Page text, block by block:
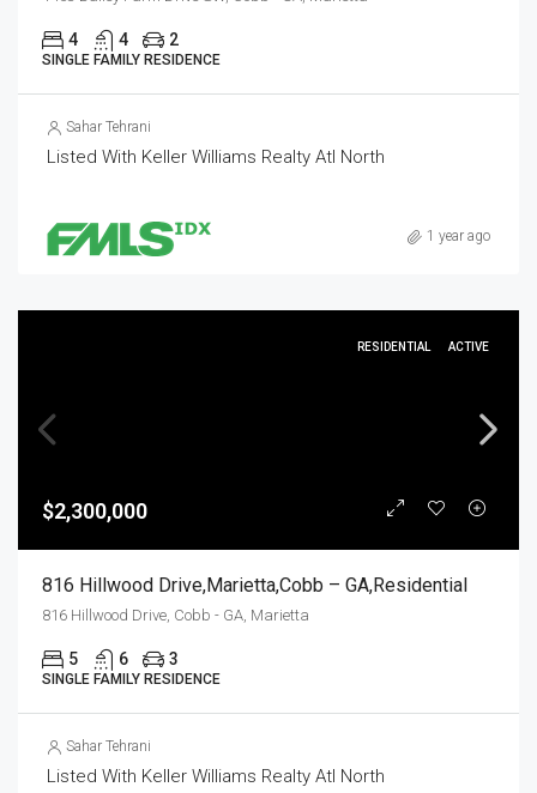
4 4 2
SINGLE FAMILY RESIDENCE
Sahar Tehrani
Listed With Keller Williams Realty Atl North
1 year ago
RESIDENTIAL ACTIVE
$2,300,000
816 Hillwood Drive,Marietta,Cobb – GA,Residential
816 Hillwood Drive, Cobb - GA, Marietta
5 6 3
SINGLE FAMILY RESIDENCE
Sahar Tehrani
Listed With Keller Williams Realty Atl North